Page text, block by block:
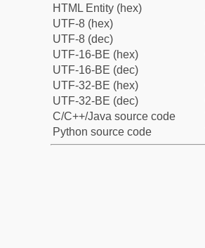
HTML Entity (hex)
UTF-8 (hex)
UTF-8 (dec)
UTF-16-BE (hex)
UTF-16-BE (dec)
UTF-32-BE (hex)
UTF-32-BE (dec)
C/C++/Java source code
Python source code